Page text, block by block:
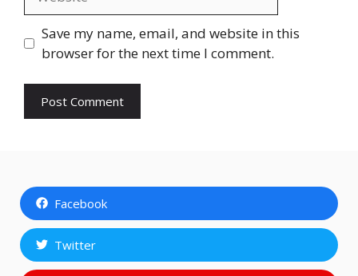
Save my name, email, and website in this
browser for the next time I comment.
Facebook
Twitter